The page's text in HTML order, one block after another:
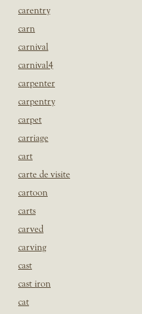
carentry
carn
carnival
carnival4
carpenter
carpentry
carpet
carriage
cart
carte de visite
cartoon
carts
carved
carving
cast
cast iron
cat